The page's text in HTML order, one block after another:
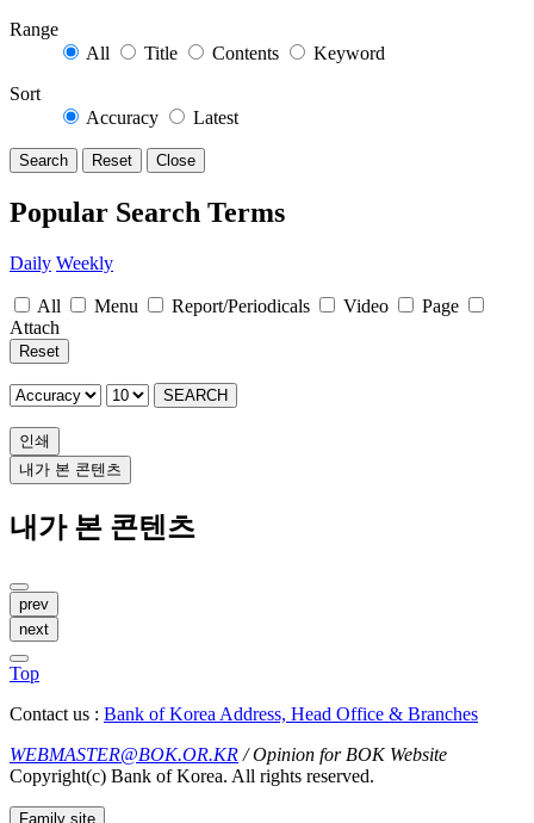
Range
All
Title Contents
Keyword
Sort
Accuracy
Latest
Search Reset Close
Popular Search Terms
Daily Weekly
All Menu Report/Periodicals Video
Page
Attach
Reset
SEARCH
인쇄
내가 본 콘텐츠
내가 본 콘텐츠
prev
next
Top
Contact us : Bank of Korea Address, Head Office & Branches
WEBMASTER@BOK.OR.KR / Opinion for BOK Website
Copyright(c) Bank of Korea. All rights reserved.
Family site